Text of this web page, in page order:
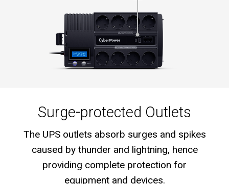
Surge-protected Outlets
The UPS outlets absorb surges and spikes
caused by thunder and lightning, hence
providing complete protection for
equipment and devices.